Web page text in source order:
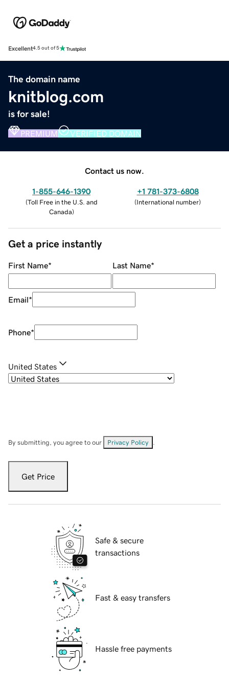
Excellent4.5 out of 5
The domain name
knitblog.com
is for sale!
PREMIUM VERIFIED DOMAIN
Contact us now.
1-855-646-1390
(Toll Free in the U.S. and
Canada)
+1 781-373-6808
(International number)
Get a price instantly
First Name* Last Name*
Email*
Phone*
United States
By submitting, you agree to our Privacy Policy
Get Price
Safe & secure
transactions
Fast & easy transfers
Hassle free payments